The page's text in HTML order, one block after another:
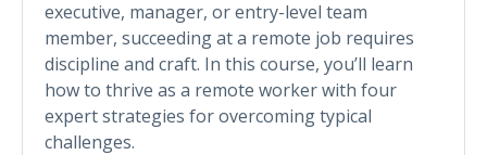
executive, manager, or entry-level team
member, succeeding at a remote job requires
discipline and craft. In this course, you’ll learn
how to thrive as a remote worker with four
expert strategies for overcoming typical
challenges.